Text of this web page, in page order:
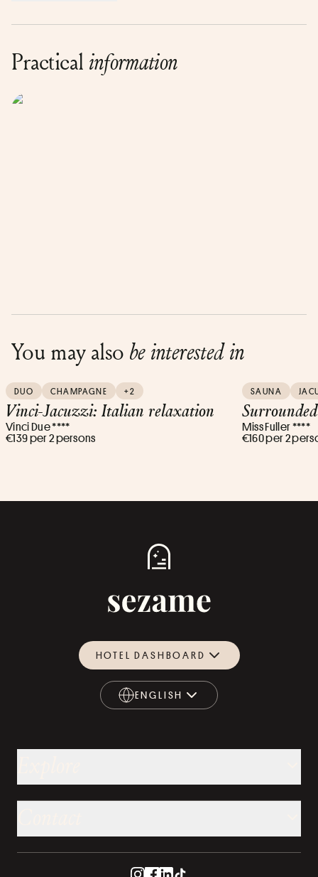
Practical information
You may also be interested in
DUO CHAMPAGNE +2
Vinci-Jacuzzi: Italian relaxation
Vinci Due ****
€139 per 2 persons
SAUNA
Miss Fuller ****
€160 per 2
HOTEL DASHBOARD
ENGLISH
ENGLISH